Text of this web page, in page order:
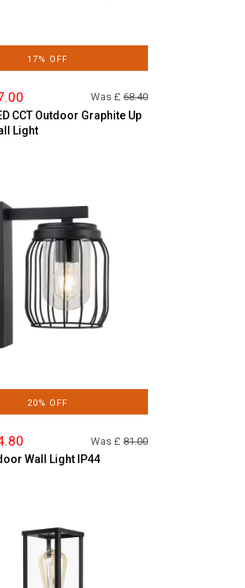
17% OFF
Was £ 68.40
CCT Outdoor Graphite Up
Light
20% OFF
Was £ 81.00
Wall Light IP44